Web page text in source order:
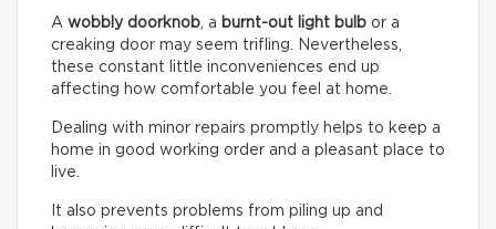
A wobbly doorknob, a burnt-out light bulb or a
creaking door may seem trifling. Nevertheless,
these constant little inconveniences end up
affecting how comfortable you feel at home.
Dealing with minor repairs promptly helps to keep a
home in good working order and a pleasant place to
live.
It also prevents problems from piling up and